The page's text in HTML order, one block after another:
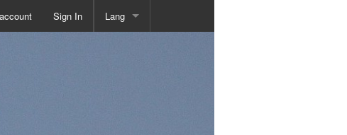
Sign In Lang